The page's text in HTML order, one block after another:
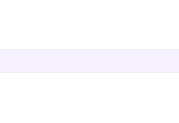
authored largely by
-g @anthropic-